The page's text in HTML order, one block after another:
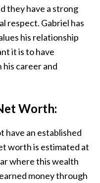
they have a strong
respect. Gabriel has
his relationship
it is to have
his career and
Worth:
have an established
worth is estimated at
where this wealth
money through